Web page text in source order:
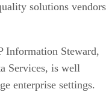
solutions
Information Steward,
Services, is well
enterprise settings.